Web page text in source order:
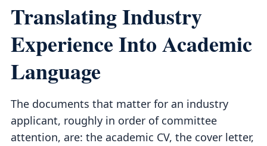
Translating Industry
Experience Into Academic
Language
The documents that matter for an industry
applicant, roughly in order of committee
attention, are: the academic CV, the cover letter,